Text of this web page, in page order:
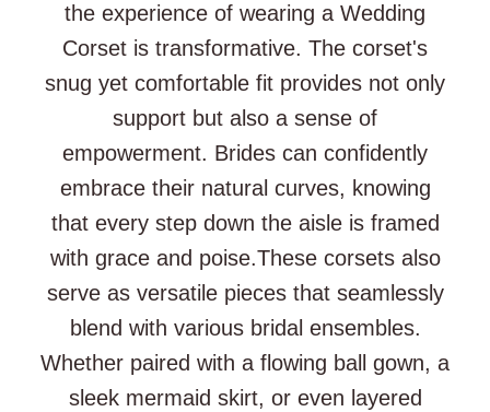
the experience of wearing a Wedding
Corset is transformative. The corset's
snug yet comfortable fit provides not only
support but also a sense of
empowerment. Brides can confidently
embrace their natural curves, knowing
that every step down the aisle is framed
with grace and poise.These corsets also
serve as versatile pieces that seamlessly
blend with various bridal ensembles.
Whether paired with a flowing ball gown, a
sleek mermaid skirt, or even layered